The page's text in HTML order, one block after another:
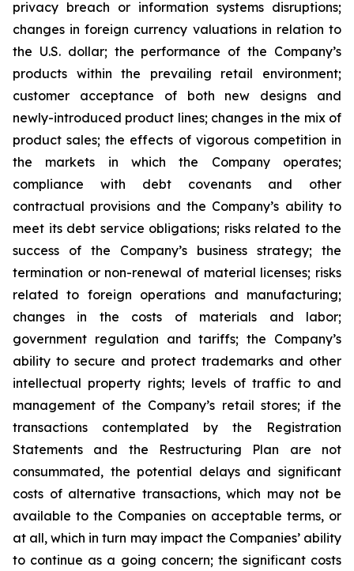
privacy breach or information systems disruptions;
changes in foreign currency valuations in relation to
the U.S. dollar; the performance of the Company’s
products within the prevailing retail environment;
customer acceptance of both new designs and
newly-introduced product lines; changes in the mix of
product sales; the effects of vigorous competition in
the markets in which the Company operates;
compliance with debt covenants and other
contractual provisions and the Company’s ability to
meet its debt service obligations; risks related to the
success of the Company’s business strategy; the
termination or non-renewal of material licenses; risks
related to foreign operations and manufacturing;
changes in the costs of materials and labor;
government regulation and tariffs; the Company’s
ability to secure and protect trademarks and other
intellectual property rights; levels of traffic to and
management of the Company’s retail stores; if the
transactions contemplated by the Registration
Statements and the Restructuring Plan are not
consummated, the potential delays and significant
costs of alternative transactions, which may not be
available to the Companies on acceptable terms, or
at all, which in turn may impact the Companies’ ability
to continue as a going concern; the significant costs